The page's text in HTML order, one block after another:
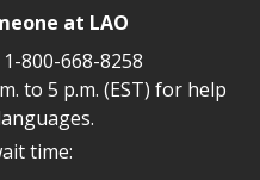
at LAO
1-800-668-8258
to 5 p.m. (EST) for help
time: